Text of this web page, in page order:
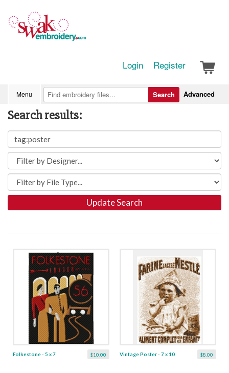
Login Register
Menu Advanced
Search
Search results:
Update Search
$10.00
Folkestone - 5 x 7 $8.00
Vintage Poster - 7 x 10